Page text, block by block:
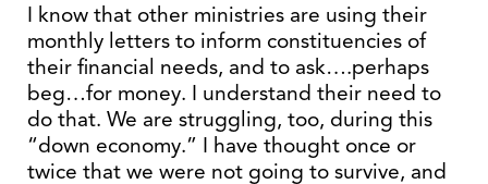
I know that other ministries are using their
monthly letters to inform constituencies of
their financial needs, and to ask….perhaps
beg…for money. I understand their need to
do that. We are struggling, too, during this
“down economy.” I have thought once or
twice that we were not going to survive, and